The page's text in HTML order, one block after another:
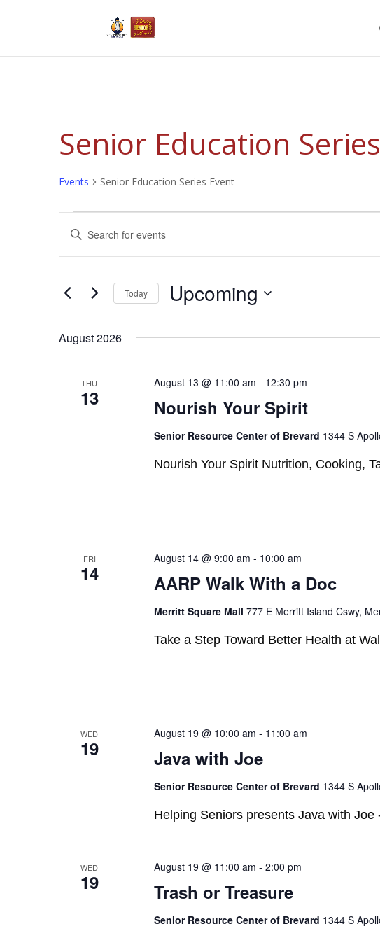
Senior Education
Events Senior Education Series Event
Search
and
Navigation
Enter
Keyword.
Search
Events
Today Upcoming
August 2026
THU
13 Nourish Your Spirit
August 13 @ 11:00 am - 12:30 pm
Senior Resource Center of Brevard 1344 S
Nourish Your Spirit Nutrition, Cooking,
FRI
14 AARP Walk With a Doc
August 14 @ 9:00 am - 10:00 am
Merritt Square Mall 777 E Merritt Island Cswy,
Take a Step Toward Better Health at
WED
19 Java with Joe
August 19 @ 10:00 am - 11:00 am
Senior Resource Center of Brevard 1344 S
Helping Seniors presents Java with Joe
WED
19 Trash or Treasure
August 19 @ 11:00 am - 2:00 pm
Senior Resource Center of Brevard 1344 S